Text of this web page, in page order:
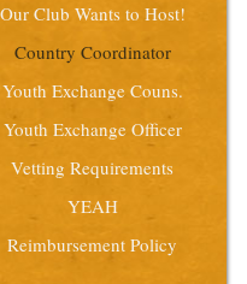
Our Club Wants to Host!
Country Coordinator
Youth Exchange Couns.
Youth Exchange Officer
Vetting Requirements
YEAH
Reimbursement Policy